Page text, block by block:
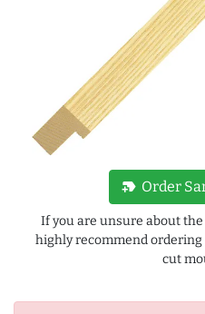
new_label Order
If you are unsure about
highly recommend
cut